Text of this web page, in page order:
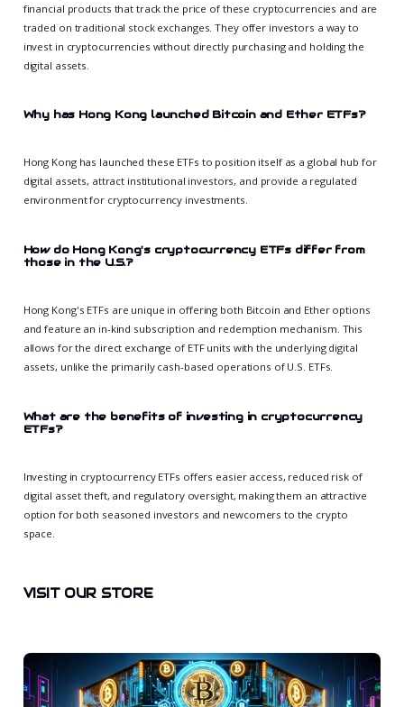
financial products that track the price of these cryptocurrencies and are
traded on traditional stock exchanges. They offer investors a way to
invest in cryptocurrencies without directly purchasing and holding the
digital assets.
Why has Hong Kong launched Bitcoin and Ether ETFs?
Hong Kong has launched these ETFs to position itself as a global hub for
digital assets, attract institutional investors, and provide a regulated
environment for cryptocurrency investments.
How do Hong Kong's cryptocurrency ETFs differ from
those in the U.S.?
Hong Kong's ETFs are unique in offering both Bitcoin and Ether options
and feature an in-kind subscription and redemption mechanism. This
allows for the direct exchange of ETF units with the underlying digital
assets, unlike the primarily cash-based operations of U.S. ETFs.
What are the benefits of investing in cryptocurrency
ETFs?
Investing in cryptocurrency ETFs offers easier access, reduced risk of
digital asset theft, and regulatory oversight, making them an attractive
option for both seasoned investors and newcomers to the crypto
space.
VISIT OUR STORE